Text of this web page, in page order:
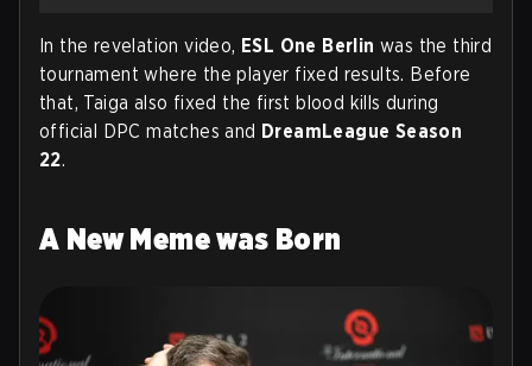
In the revelation video, ESL One Berlin was the third
tournament where the player fixed results. Before
that, Taiga also fixed the first blood kills during
official DPC matches and DreamLeague Season
22.
A New Meme was Born